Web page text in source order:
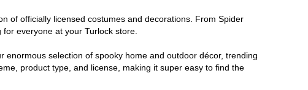
of officially licensed costumes and decorations. From Spider
everyone at your Turlock store.
selection of spooky home and outdoor décor, trending
product type, and license, making it super easy to find the